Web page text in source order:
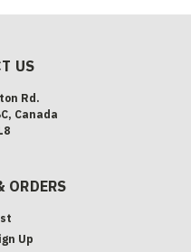
US
Rd.
Canada
ORDERS
Up